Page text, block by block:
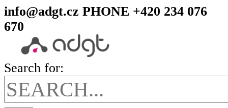
info@adgt.cz PHONE +420 234 076
670
Search for: